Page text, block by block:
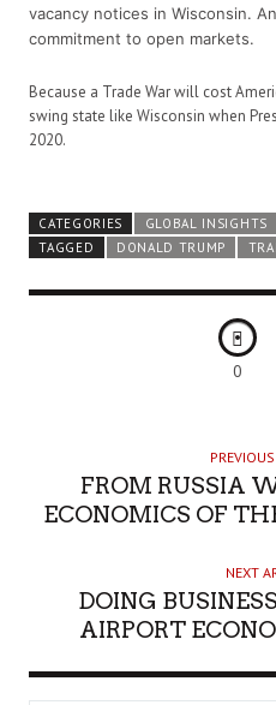
vacancy notices in Wisconsin.
commitment to open markets.
Because a Trade War will cost
swing state like Wisconsin when
2020.
CATEGORIES
GLOBAL INSIGHTS
TAGGED
DONALD TRUMP
0
FROM RUSSIA
ECONOMICS OF
NEXT
DOING
AIRPORT